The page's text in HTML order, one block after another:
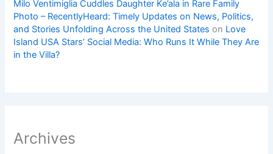
Milo Ventimiglia Cuddles Daughter Ke’ala in Rare Family
Photo – RecentlyHeard: Timely Updates on News, Politics,
and Stories Unfolding Across the United States on Love
Island USA Stars’ Social Media: Who Runs It While They Are
in the Villa?
Archives